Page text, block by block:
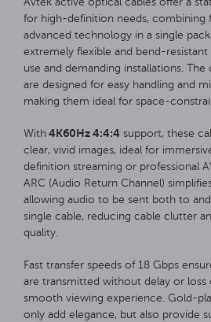
for high-definition needs, combining
advanced technology in a single
extremely flexible and bend-
use and demanding installations.
are designed for easy handling and
making them ideal for space-
With 4K60Hz 4:4:4 support, these
clear, vivid images, ideal for
definition streaming or professional
ARC (Audio Return Channel)
allowing audio to be sent both to
single cable, reducing cable clutter
quality.
Fast transfer speeds of 18 Gbps
are transmitted without delay or loss
smooth viewing experience. Gold-
only add elegance, but also provide